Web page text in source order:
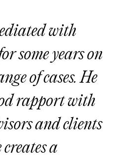
with
some years on
of cases. He
rapport with
and clients
a